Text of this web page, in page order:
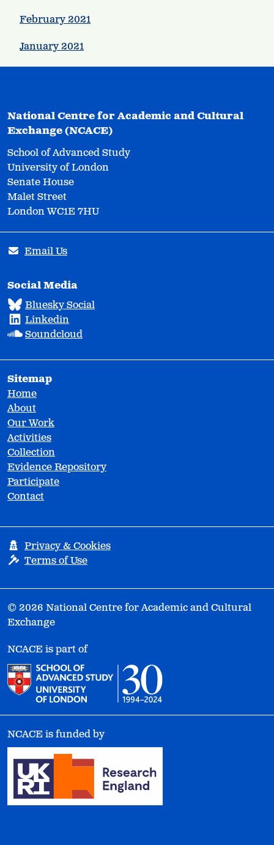
February 2021
January 2021
National Centre for Academic and Cultural
Exchange (NCACE)
School of Advanced Study
University of London
Senate House
Malet Street
London WC1E 7HU
Email Us
Social Media
Bluesky Social
Linkedin
Soundcloud
Sitemap
Home
About
Our Work
Activities
Collection
Evidence Repository
Participate
Contact
Privacy & Cookies
Terms of Use
© 2026 National Centre for Academic and Cultural
Exchange
NCACE is part of
NCACE is funded by